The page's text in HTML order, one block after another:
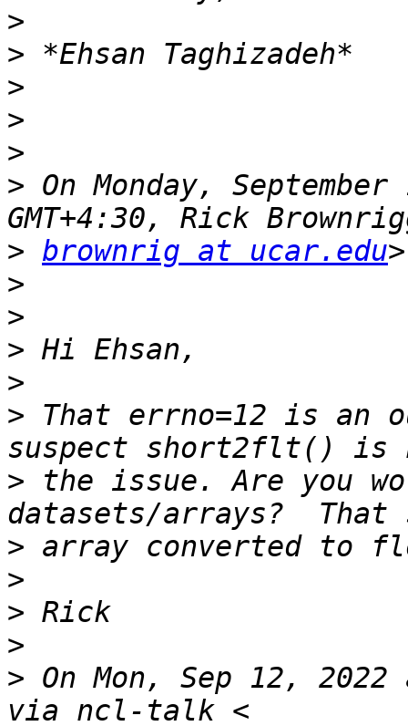
>
>
>
>
>
> On Monday,
> brownrig at ucar.edu
>
>
>
>
> That errno=12 is an
> the issue. Are you
>
>
>
>
> On Mon, Sep 12, 2022